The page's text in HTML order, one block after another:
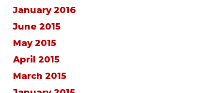
January 2016
June 2015
May 2015
April 2015
March 2015